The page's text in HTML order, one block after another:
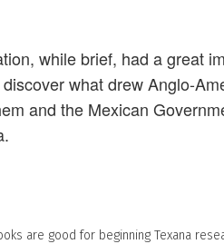
while brief, had a great
what drew Anglo-
and the Mexican
are good for beginning Texana